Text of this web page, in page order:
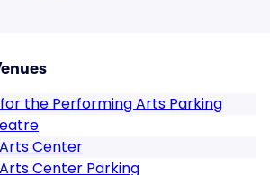
the Performing Arts Parking
Center
Center Parking